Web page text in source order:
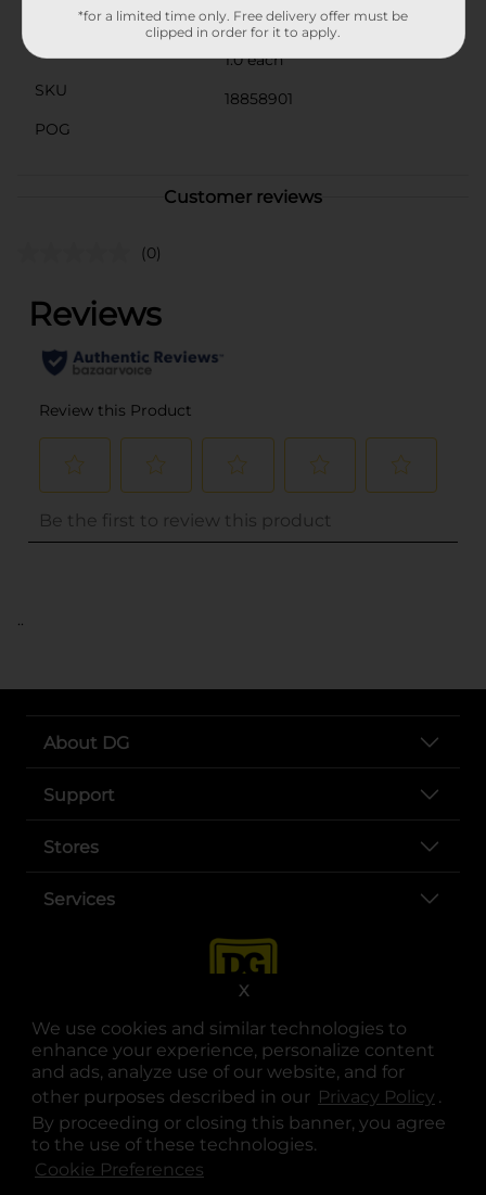
We use cookies and similar technologies to
enhance your experience, personalize content
and ads, analyze use of our website, and for
other purposes described in our Privacy Policy .
By proceeding or closing this banner, you agree
to the use of these technologies.
Cookie Preferences
X
Product Form
Unit Size
1.0 each
SKU
18858901
POG
Customer reviews
(0)
..
About DG
Support
Stores
Services
opens in a new tab
opens in a new tab
opens in a new tab
opens in a new tab
opens in a new tab
opens in a new tab
© Copyright 2025. Dollar General Corporation. All rights reserved.
*for a limited time only. Free delivery offer must be
clipped in order for it to apply.